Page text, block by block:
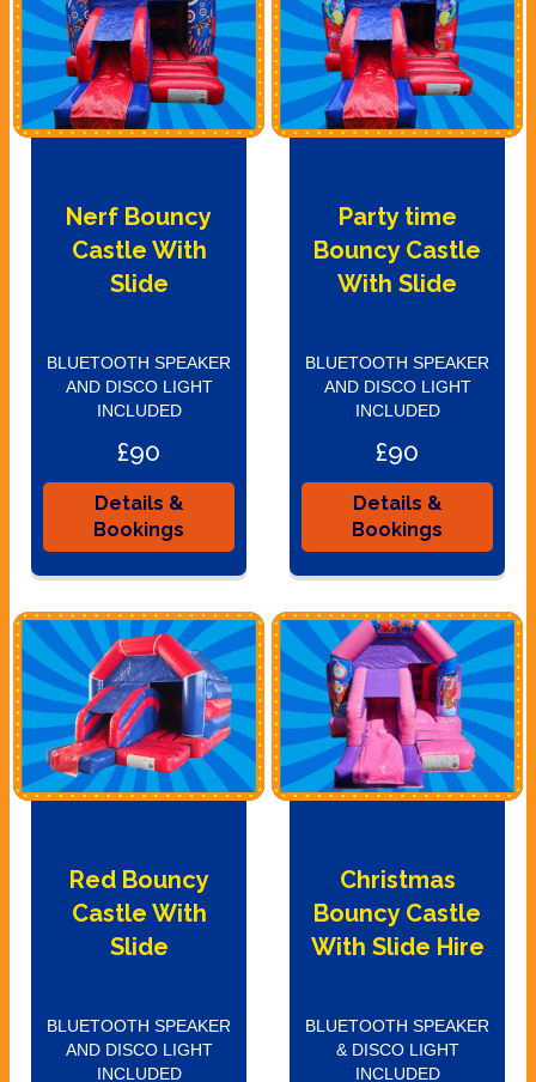
Nerf Bouncy
Castle With
Slide
BLUETOOTH SPEAKER
AND DISCO LIGHT
INCLUDED
£90
Details &
Bookings
Party time
Bouncy Castle
With Slide
BLUETOOTH SPEAKER
AND DISCO LIGHT
INCLUDED
£90
Details &
Bookings
Red Bouncy
Castle With
Slide
BLUETOOTH SPEAKER
AND DISCO LIGHT
INCLUDED
Christmas
Bouncy Castle
With Slide Hire
BLUETOOTH SPEAKER
& DISCO LIGHT
INCLUDED